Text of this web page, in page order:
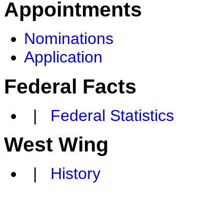
Appointments
Nominations
Application
Federal Facts
| Federal Statistics
West Wing
| History